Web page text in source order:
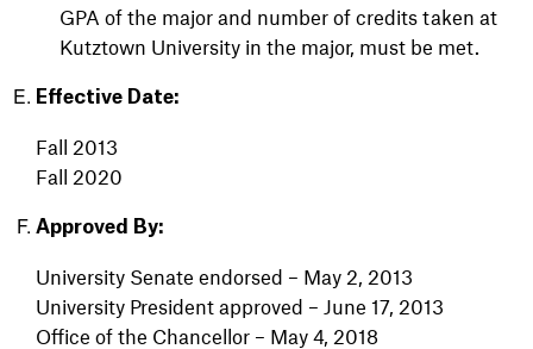
GPA of the major and number of credits taken at
Kutztown University in the major, must be met.
Effective Date:
Fall 2013
Fall 2020
Approved By:
University Senate endorsed – May 2, 2013
University President approved – June 17, 2013
Office of the Chancellor – May 4, 2018